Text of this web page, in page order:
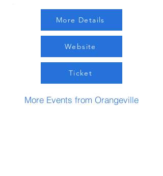
More Details
Website
Ticket
More Events from Orangeville